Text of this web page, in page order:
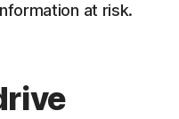
at risk.